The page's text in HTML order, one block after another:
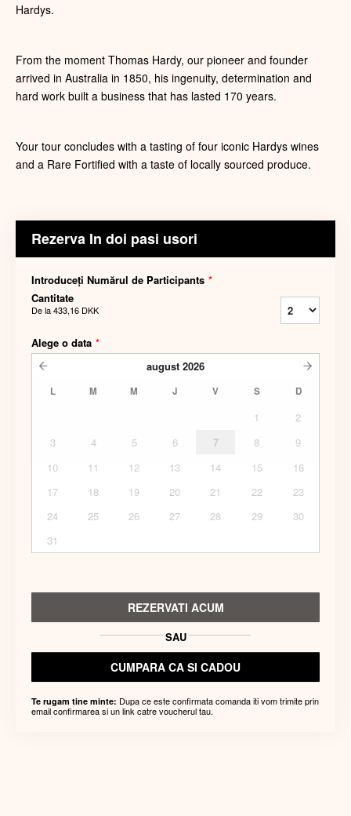
Hardys.
From the moment Thomas Hardy, our pioneer and founder
arrived in Australia in 1850, his ingenuity, determination and
hard work built a business that has lasted 170 years.
Your tour concludes with a tasting of four iconic Hardys wines
and a Rare Fortified with a taste of locally sourced produce.
Rezerva In doi pasi usori
Introduceți Numărul de Participants *
Cantitate
De la433,16 DKK
Alege o data *
august 2026
L M M J V S D
1
2
3
4 5 6 7 8
9
10
11 12 13 14 15
16
17
18 19 20 21 22
23
24
25 26 27 28 29
30
31
REZERVATI ACUM
SAU
CUMPARA CA SI CADOU
Te rugam tine minte: Dupa ce este confirmata comanda iti vom trimite prin
email confirmarea si un link catre voucherul tau.